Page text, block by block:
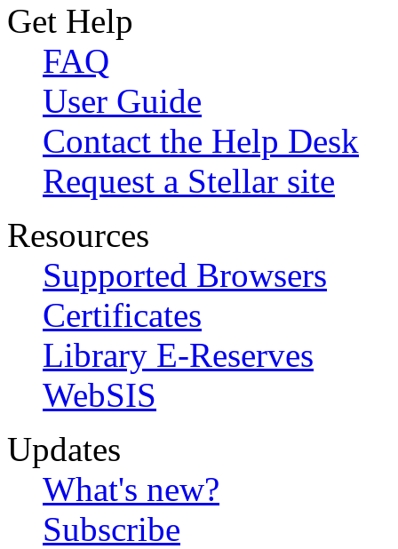
Get Help
FAQ
User Guide
Contact the Help Desk
Request a Stellar site
Resources
Supported Browsers
Certificates
Library E-Reserves
WebSIS
Updates
What's new?
Subscribe